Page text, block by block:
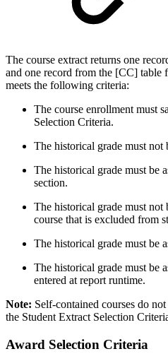
The course extract returns one
and one record from the [CC] table
meets the following criteria:
The course enrollment must
Selection Criteria.
The historical grade must
The historical grade must be
section.
The historical grade must not
course that is excluded from
The historical grade must be
The historical grade must be
entered at report runtime.
Note: Self-contained courses do
the Student Extract Selection
Award Selection Criteria